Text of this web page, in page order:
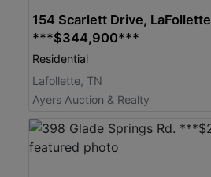
154 Scarlett Drive, LaFollette REDUCED
***$344,900***
Residential
Lafollette, TN
Ayers Auction & Realty